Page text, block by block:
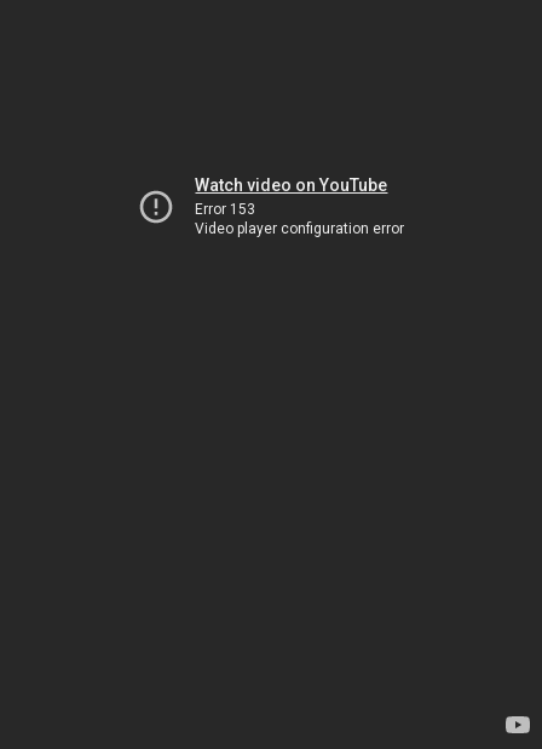
Watch video on YouTube
Error 153
Video player configuration error